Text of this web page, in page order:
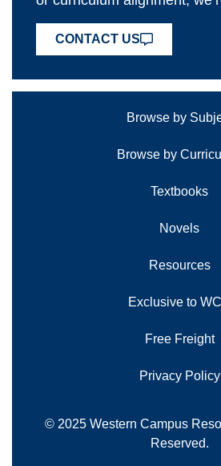
CONTACT US
Browse by
Browse by
Textbooks
Novels
Resources
Exclusive to
Free Freight
Privacy Policy
© 2025 Western Campus
Reserved.